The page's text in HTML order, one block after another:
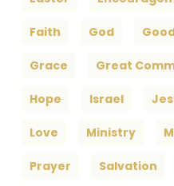
Faith God
Grace Great
Hope Israel
Love Ministry
Prayer Salvation